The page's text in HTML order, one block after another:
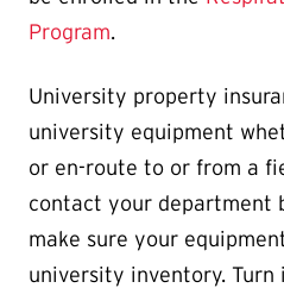
Program.
University property
university equipment
or en-route to or from a
contact your department
make sure your
university inventory. Turn